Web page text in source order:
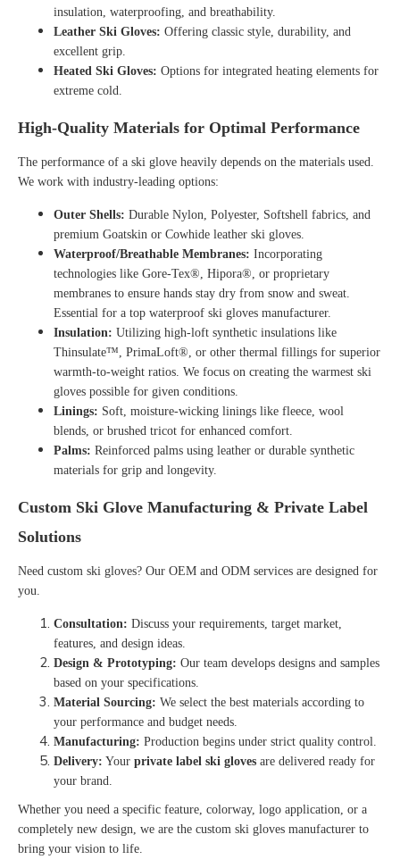
insulation, waterproofing, and breathability.
Leather Ski Gloves: Offering classic style, durability, and
excellent grip.
Heated Ski Gloves: Options for integrated heating elements for
extreme cold.
High-Quality Materials for Optimal Performance
The performance of a ski glove heavily depends on the materials used.
We work with industry-leading options:
Outer Shells: Durable Nylon, Polyester, Softshell fabrics, and
premium Goatskin or Cowhide leather ski gloves.
Waterproof/Breathable Membranes: Incorporating
technologies like Gore-Tex®, Hipora®, or proprietary
membranes to ensure hands stay dry from snow and sweat.
Essential for a top waterproof ski gloves manufacturer.
Insulation: Utilizing high-loft synthetic insulations like
Thinsulate™, PrimaLoft®, or other thermal fillings for superior
warmth-to-weight ratios. We focus on creating the warmest ski
gloves possible for given conditions.
Linings: Soft, moisture-wicking linings like fleece, wool
blends, or brushed tricot for enhanced comfort.
Palms: Reinforced palms using leather or durable synthetic
materials for grip and longevity.
Custom Ski Glove Manufacturing & Private Label
Solutions
Need custom ski gloves? Our OEM and ODM services are designed for
you.
Consultation: Discuss your requirements, target market,
features, and design ideas.
Design & Prototyping: Our team develops designs and samples
based on your specifications.
Material Sourcing: We select the best materials according to
your performance and budget needs.
Manufacturing: Production begins under strict quality control.
Delivery: Your private label ski gloves are delivered ready for
your brand.
Whether you need a specific feature, colorway, logo application, or a
completely new design, we are the custom ski gloves manufacturer to
bring your vision to life.